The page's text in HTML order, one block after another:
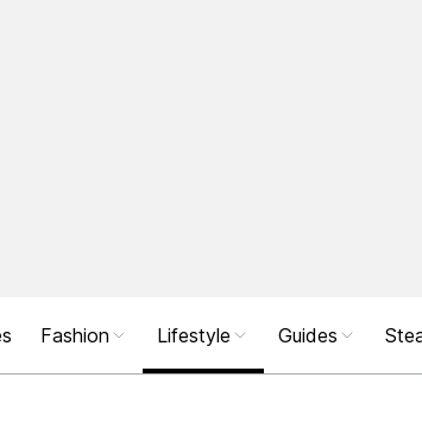
Fashion Lifestyle Guides